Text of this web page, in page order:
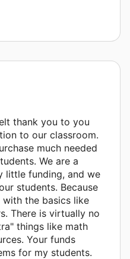
thank you to you
to our classroom.
much needed
We are a
little funding, and we
students. Because
the basics like
There is virtually no
things like math
Your funds
for my students.